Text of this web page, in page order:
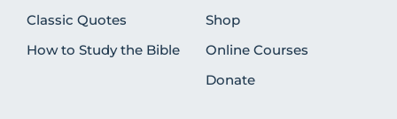
Classic Quotes
How to Study the Bible
Shop
Online Courses
Donate